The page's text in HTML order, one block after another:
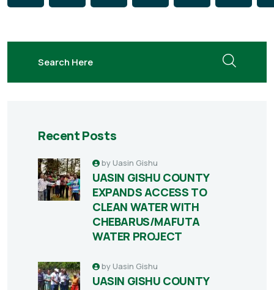
Recent Posts
by Uasin Gishu
UASIN GISHU COUNTY
EXPANDS ACCESS TO
CLEAN WATER WITH
CHEBARUS/MAFUTA
WATER PROJECT
by Uasin Gishu
UASIN GISHU COUNTY